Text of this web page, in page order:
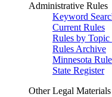
Administrative Rules
Keyword
Current Rules
Rules by
Rules Archive
Minnesota
State Register
Other Legal Materials